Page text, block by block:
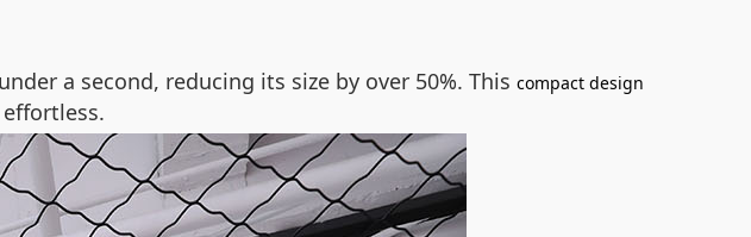
a second, reducing its size by over 50%. This compact design